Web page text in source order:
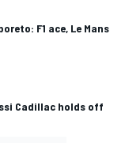
F1 ace, Le Mans
Cadillac holds off